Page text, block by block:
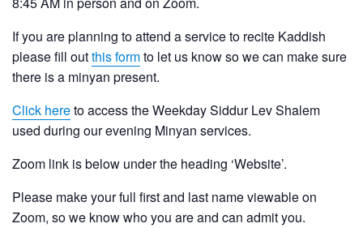
If you are planning to attend a service to recite Kaddish
please fill outthis formto let us know so we can make sure
there is a minyan present.
Click hereto access the Weekday Siddur Lev Shalem
used during our evening Minyan services.
Zoom link is below under the heading ‘Website’.
Please make your full first and last name viewable on
Zoom, so we know who you are and can admit you.